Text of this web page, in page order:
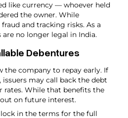
like currency — whoever held
the owner. While
and tracking risks. As a
are no longer legal in India.
Debentures
the company to repay early. If
may call back the debt
rates. While that benefits the
on future interest.
in the terms for the full